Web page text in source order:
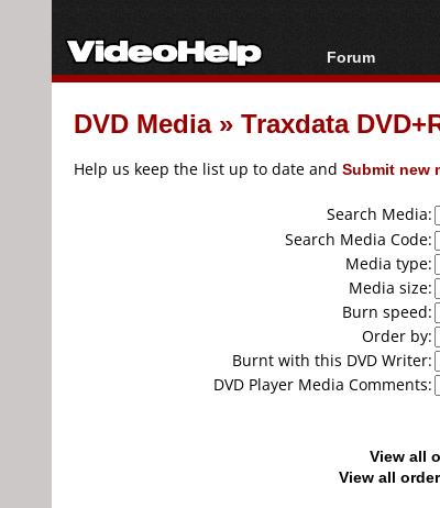
Forum
Forum Index
Today's Posts
DVD Media» Traxdata
Help us keep the list up to date and Submit new
Search Media:
Search Media Code:
Media type:
Media size:
Burn speed:
Order by:
Burnt with this DVD Writer:
DVD Player Media Comments:
View all
View all